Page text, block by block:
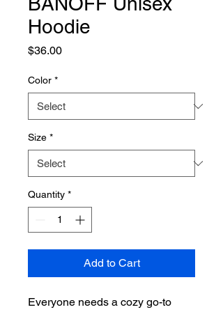
Hoodie
$36.00Price
Color *
Size *
Quantity *
Add to Cart
Everyone needs a cozy go-to